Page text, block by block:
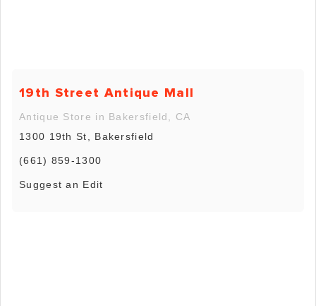
19th Street Antique Mall
Antique Store in Bakersfield, CA
1300 19th St, Bakersfield
(661) 859-1300
Suggest an Edit